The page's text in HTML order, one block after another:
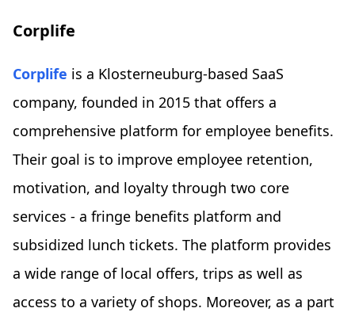
Corplife
Corplife is a Klosterneuburg-based SaaS
company, founded in 2015 that offers a
comprehensive platform for employee benefits.
Their goal is to improve employee retention,
motivation, and loyalty through two core
services - a fringe benefits platform and
subsidized lunch tickets. The platform provides
a wide range of local offers, trips as well as
access to a variety of shops. Moreover, as a part